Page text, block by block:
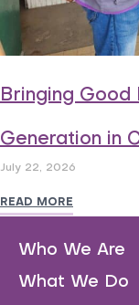
Bringing
Generation in
July 22, 2026
READ MORE
Who We Are
What We Do